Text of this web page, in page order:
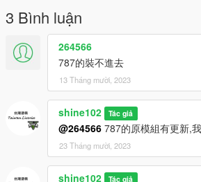
台灣警車(福特Transit Custom) Taiwan
Custom)
台灣警車(福特Focus RS) Taiwan Police
國道偵防車包 National Highway Police Car
台灣警車(Toyota Camry '08) Taiwan
台灣計程車(福特 Taurus) Taiwan
台灣警車(霍頓 Colorado DIVVY) Taiwan
Colorado DIVVY)
台灣警車車包(新北市) Taiwan Police Car
台灣警車(福特Focus ST '19) Taiwan
台灣防彈裝甲車(Lenco BearCat) Taiwan
3 Bình luận
264566
787的裝不進去
13 Tháng mười, 2023
shine102 Tác giả
@264566 787的原模組有更新,
23 Tháng mười, 2023
shine102 Tác giả